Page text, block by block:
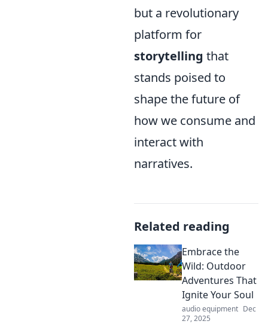
but a revolutionary
platform for
storytelling that
stands poised to
shape the future of
how we consume and
interact with
narratives.
Related reading
Embrace the
Wild: Outdoor
Adventures That
Ignite Your Soul
audio equipment Dec
27, 2025